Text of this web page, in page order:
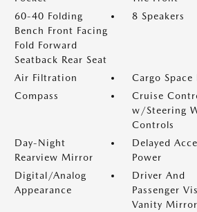
60-40 Folding
Bench Front Facing
Fold Forward
Seatback Rear Seat
8 Speakers
Air Filtration
Cargo Space
Compass
Cruise
w/Steering
Controls
Day-Night
Rearview Mirror
Delayed
Power
Digital/Analog
Appearance
Driver And
Passenger
Vanity